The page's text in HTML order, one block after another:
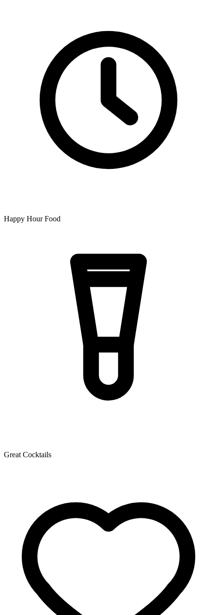
Happy Hour Food
Great Cocktails